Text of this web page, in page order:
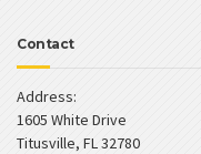
Contact
Address:
1605 White Drive
Titusville, FL32780